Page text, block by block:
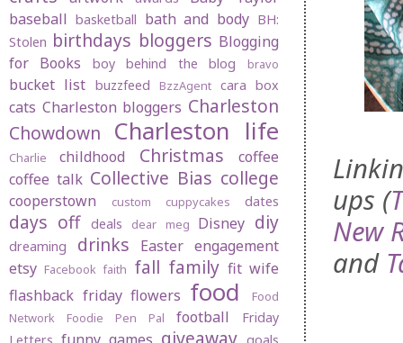
ups (
New
and
baseball basketball bath and body BH:
Stolen birthdays bloggers Blogging
for Books
boy behind the blog bravo
bucket list buzzfeed BzzAgent cara box
cats Charleston bloggers Charleston
Chowdown
Charleston life
Charlie childhood Christmas
coffee
coffee talk Collective Bias college
cooperstown custom cuppycakes dates
days off deals dear meg Disney diy
dreaming drinks Easter engagement
etsy Facebook faith fall family fit wife
flashback friday flowers food
Food
Network
Foodie Pen Pal football
Friday